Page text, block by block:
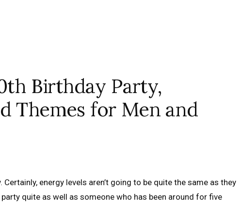
Birthday Party,
Themes for Men and
energy levels aren’t going to be quite the same as they
quite as well as someone who has been around for five